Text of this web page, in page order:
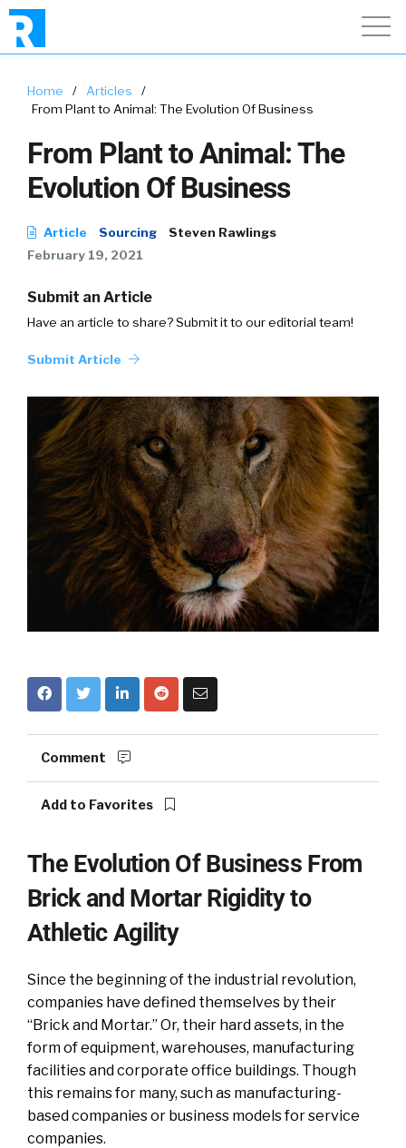
Home / Articles
/
From Plant to Animal: The Evolution Of Business
From Plant to Animal: The
Evolution Of Business
Article Sourcing
Steven Rawlings
February 19, 2021
Submit an Article
Have an article to share? Submit it to our editorial team!
Submit Article
Comment
Add to Favorites
The Evolution Of Business From
Brick and Mortar Rigidity to
Athletic Agility
Since the beginning of the industrial revolution,
companies have defined themselves by their
“Brick and Mortar.” Or, their hard assets, in the
form of equipment, warehouses, manufacturing
facilities and corporate office buildings. Though
this remains for many, such as manufacturing-
based companies or business models for service
companies.